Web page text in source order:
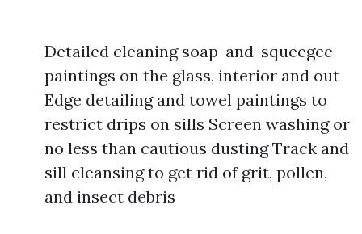
Detailed cleaning soap-and-squeegee
paintings on the glass, interior and out
Edge detailing and towel paintings to
restrict drips on sills Screen washing or
no less than cautious dusting Track and
sill cleansing to get rid of grit, pollen,
and insect debris